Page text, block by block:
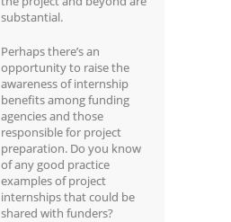
substantial.
Perhaps there’s an
opportunity to raise the
awareness of internship
benefits among funding
agencies and those
responsible for project
preparation. Do you know
of any good practice
examples of project
internships that could be
shared with funders?